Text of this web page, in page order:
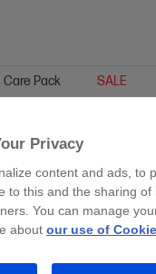
Care Pack SALE
Privacy
content and ads, to
to this and the sharing of
You can manage
about our use of